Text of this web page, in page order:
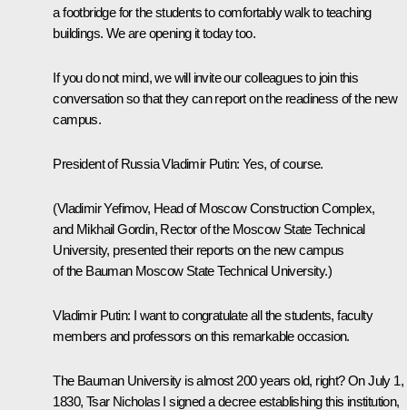
a footbridge for the students to comfortably walk to teaching
buildings. We are opening it today too.
If you do not mind, we will invite our colleagues to join this
conversation so that they can report on the readiness of the new
campus.
President of Russia Vladimir Putin: Yes, of course.
(Vladimir Yefimov, Head of Moscow Construction Complex,
and Mikhail Gordin, Rector of the Moscow State Technical
University, presented their reports on the new campus
of the Bauman Moscow State Technical University.)
Vladimir Putin: I want to congratulate all the students, faculty
members and professors on this remarkable occasion.
The Bauman University is almost 200 years old, right? On July 1,
1830, Tsar Nicholas I signed a decree establishing this institution,